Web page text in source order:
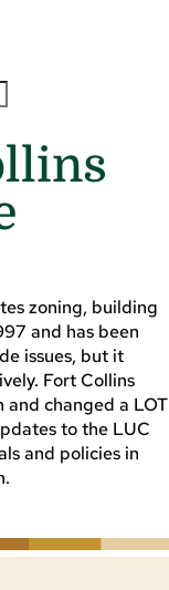
zoning, building
and has been
issues, but it
Fort Collins
changed a LOT
to the LUC
and policies in